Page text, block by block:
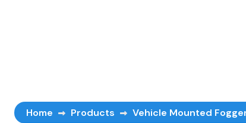
Home Products Vehicle Mounted